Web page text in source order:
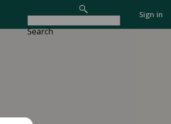
Search
Sign in